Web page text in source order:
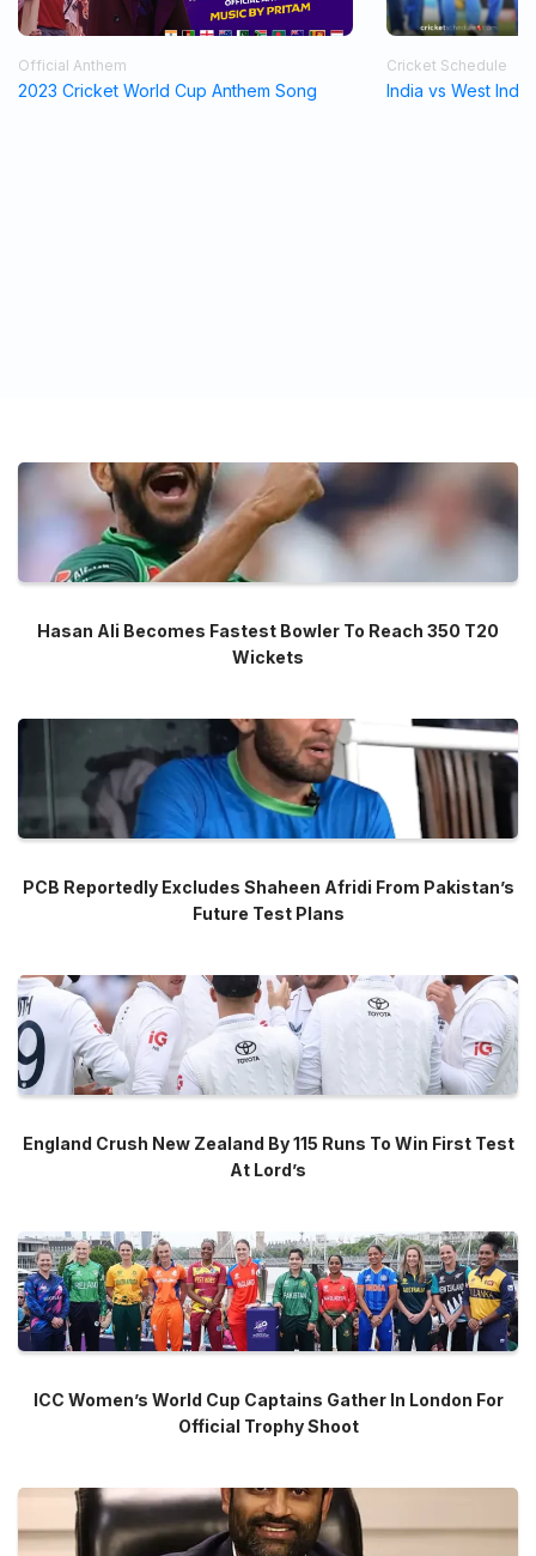
Official Anthem
2023 Cricket World Cup Anthem Song
Cricket Schedule
India vs West
Hasan Ali Becomes Fastest Bowler To Reach 350 T20
Wickets
PCB Reportedly Excludes Shaheen Afridi From Pakistan’s
Future Test Plans
England Crush New Zealand By 115 Runs To Win First Test
At Lord’s
ICC Women’s World Cup Captains Gather In London For
Official Trophy Shoot